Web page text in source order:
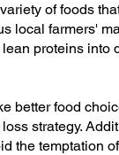
of foods
local farmers'
proteins
better food
strategy.
the temptation